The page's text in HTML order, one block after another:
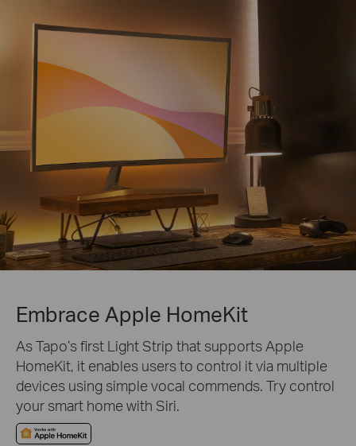
Embrace Apple HomeKit
As Tapo’s first Light Strip that supports Apple
HomeKit, it enables users to control it via multiple
devices using simple vocal commends. Try control
your smart home with Siri.